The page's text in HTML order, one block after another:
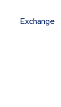
Exchange